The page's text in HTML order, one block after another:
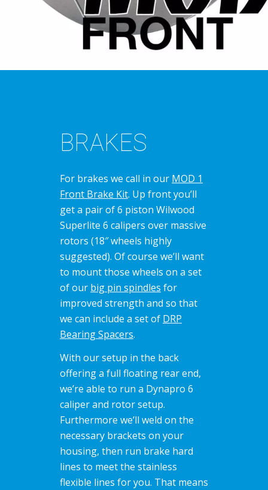
BRAKES
For brakes we call in our MOD 1
Front Brake Kit. Up front you’ll
get a pair of 6 piston Wilwood
Superlite 6 calipers over massive
rotors (18″ wheels highly
suggested). Of course we’ll want
to mount those wheels on a set
of our big pin spindles for
improved strength and so that
we can include a set of DRP
Bearing Spacers.
With our setup in the back
offering a full floating rear end,
we’re able to run a Dynapro 6
caliper and rotor setup.
Furthermore we’ll weld on the
necessary brackets on your
housing, then run brake hard
lines to meet the stainless
flexible lines for you. That means